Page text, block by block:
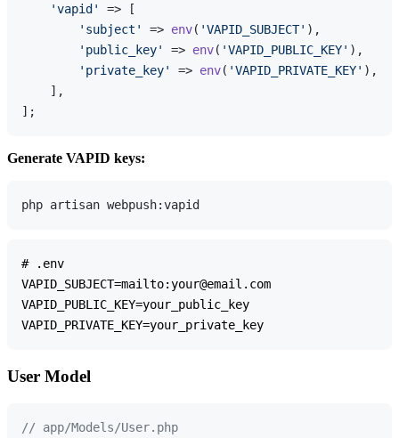
'vapid'
=> [
'subject'
=> env( 'VAPID_SUBJECT' ),
'public_key'
=> env( 'VAPID_PUBLIC_KEY' ),
'private_key'
=> env( 'VAPID_PRIVATE_KEY' ),
    ],
Generate VAPID keys:
# .env
VAPID_SUBJECT=mailto:your@email.com
VAPID_PUBLIC_KEY=your_public_key
User Model
// app/Models/User.php